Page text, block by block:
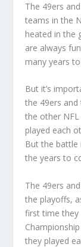
The 49ers
teams in the
heated in the
are always
many years
But it’s
the 49ers
the other NFL
played each
But the battle
the years to
The 49ers
the playoffs,
first time they
they played